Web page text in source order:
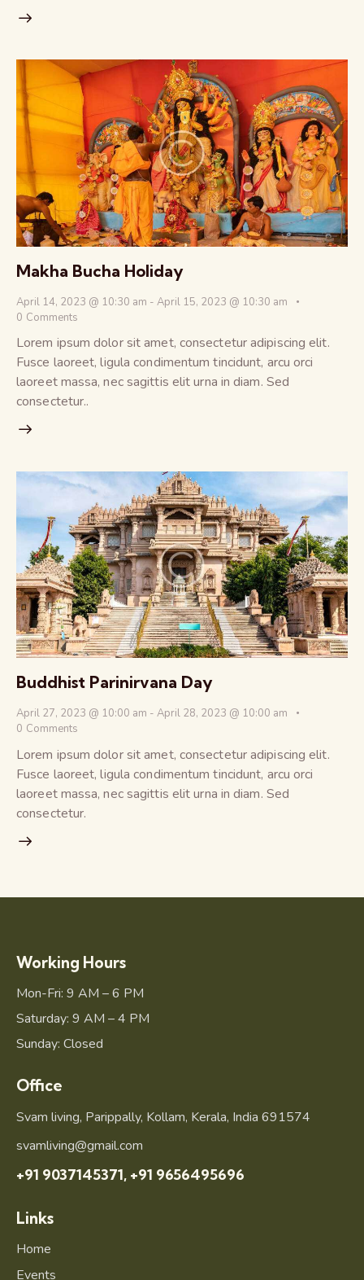
Makha Bucha Holiday
April 14, 2023 @ 10:30 am - April 15, 2023 @ 10:30 am
0 Comments
Lorem ipsum dolor sit amet, consectetur adipiscing elit.
Fusce laoreet, ligula condimentum tincidunt, arcu orci
laoreet massa, nec sagittis elit urna in diam. Sed
consectetur..
Buddhist Parinirvana Day
April 27, 2023 @ 10:00 am - April 28, 2023 @ 10:00 am
0 Comments
Lorem ipsum dolor sit amet, consectetur adipiscing elit.
Fusce laoreet, ligula condimentum tincidunt, arcu orci
laoreet massa, nec sagittis elit urna in diam. Sed
consectetur.
Working Hours
Mon-Fri: 9 AM – 6 PM
Saturday: 9 AM – 4 PM
Sunday: Closed
Office
Svam living, Parippally, Kollam, Kerala, India 691574
svamliving@gmail.com
+91 9037145371, +91 9656495696
Links
Home
Events